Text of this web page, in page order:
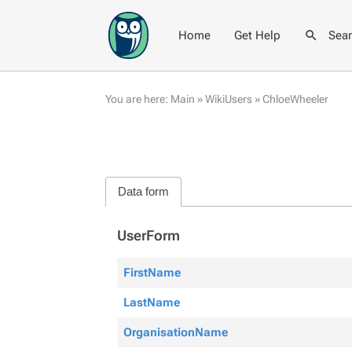
Home Get Help
You are here: Main »WikiUsers »ChloeWheeler
Data form
UserForm
FirstName
LastName
OrganisationName